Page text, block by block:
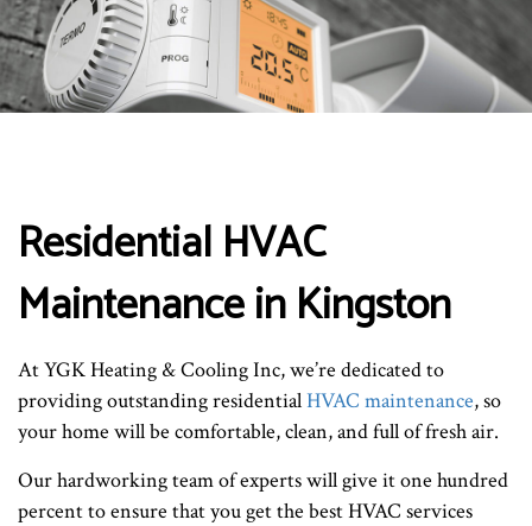
Residential HVAC
Maintenance in Kingston
At YGK Heating & Cooling Inc, we’re dedicated to
providing outstanding residentialHVAC maintenance, so
your home will be comfortable, clean, and full of fresh air.
Our hardworking team of experts will give it one hundred
percent to ensure that you get the best HVAC services